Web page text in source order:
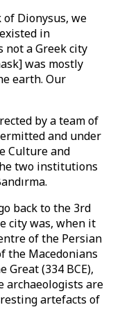
Dionysus, we
in
not a Greek city
was mostly
earth. Our
by a team of
and under
Culture and
two institutions
back to the 3rd
city was, when it
of the Persian
the Macedonians
(334 BCE),
archaeologists are
artefacts of